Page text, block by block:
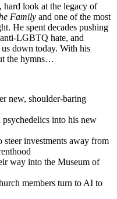
hard look at the legacy of
Family and one of the most
He spent decades pushing
LGBTQ hate, and
down today. With his
the hymns…
new, shoulder-baring
into his new
investments away from
way into the Museum of
members turn to AI to